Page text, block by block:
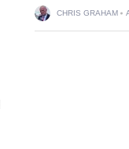
CHRIS GRAHAM